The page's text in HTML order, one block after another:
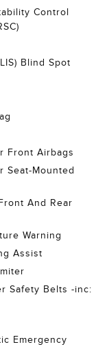
Control
Blind Spot
Front Airbags
Seat-Mounted
And Rear
Warning
Assist
Safety Belts -inc:
Emergency